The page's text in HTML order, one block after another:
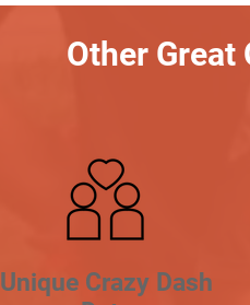
Other Great
Unique Crazy Dash